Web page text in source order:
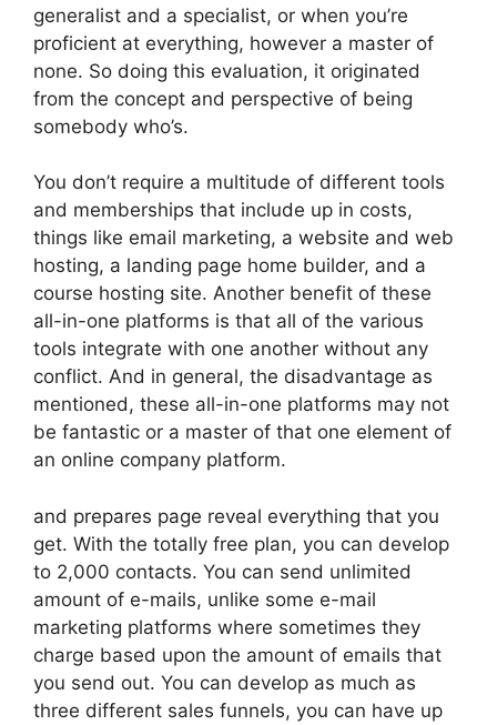
generalist and a specialist, or when you’re
proficient at everything, however a master of
none. So doing this evaluation, it originated
from the concept and perspective of being
somebody who’s.
You don’t require a multitude of different tools
and memberships that include up in costs,
things like email marketing, a website and web
hosting, a landing page home builder, and a
course hosting site. Another benefit of these
all-in-one platforms is that all of the various
tools integrate with one another without any
conflict. And in general, the disadvantage as
mentioned, these all-in-one platforms may not
be fantastic or a master of that one element of
an online company platform.
and prepares page reveal everything that you
get. With the totally free plan, you can develop
to 2,000 contacts. You can send unlimited
amount of e-mails, unlike some e-mail
marketing platforms where sometimes they
charge based upon the amount of emails that
you send out. You can develop as much as
three different sales funnels, you can have up